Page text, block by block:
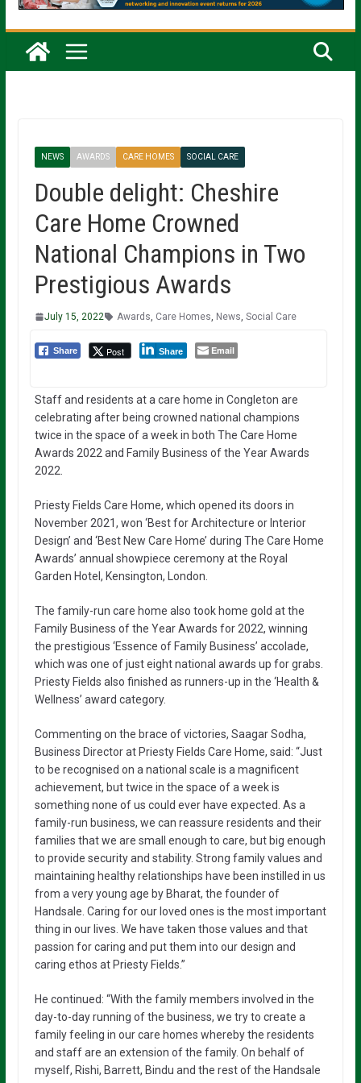
NEWS AWARDS CARE HOMES SOCIAL CARE
Double delight: Cheshire
Care Home Crowned
National Champions in Two
Prestigious Awards
July 15, 2022 Awards Care Homes News Social Care
Share Post Share Email
Staff and residents at a care home in Congleton are
celebrating after being crowned national champions
twice in the space of a week in both The Care Home
Awards 2022 and Family Business of the Year Awards
2022.
Priesty Fields Care Home, which opened its doors in
November 2021, won ‘Best for Architecture or Interior
Design’ and ‘Best New Care Home’ during The Care Home
Awards’ annual showpiece ceremony at the Royal
Garden Hotel, Kensington, London.
The family-run care home also took home gold at the
Family Business of the Year Awards for 2022, winning
the prestigious ‘Essence of Family Business’ accolade,
which was one of just eight national awards up for grabs.
Priesty Fields also finished as runners-up in the ‘Health &
Wellness’ award category.
Commenting on the brace of victories, Saagar Sodha,
Business Director at Priesty Fields Care Home, said: “Just
to be recognised on a national scale is a magnificent
achievement, but twice in the space of a week is
something none of us could ever have expected. As a
family-run business, we can reassure residents and their
families that we are small enough to care, but big enough
to provide security and stability. Strong family values and
maintaining healthy relationships have been instilled in us
from a very young age by Bharat, the founder of
Handsale. Caring for our loved ones is the most important
thing in our lives. We have taken those values and that
passion for caring and put them into our design and
caring ethos at Priesty Fields.”
He continued: “With the family members involved in the
day-to-day running of the business, we try to create a
family feeling in our care homes whereby the residents
and staff are an extension of the family. On behalf of
myself, Rishi, Barrett, Bindu and the rest of the Handsale